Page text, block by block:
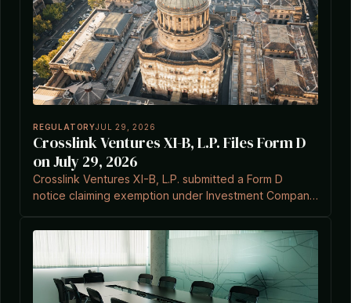
REGULATORYJUL 29, 2026
Crosslink Ventures XI-B, L.P. Files Form D
on July 29, 2026
Crosslink Ventures XI-B, L.P. submitted a Form D
notice claiming exemption under Investment Company